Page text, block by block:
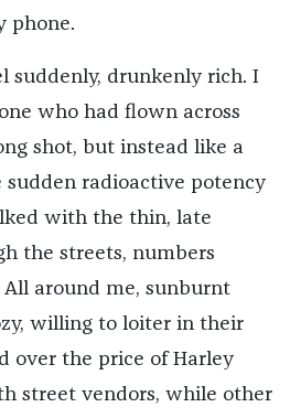
phone.
suddenly, drunkenly rich. I
who had flown across
shot, but instead like a
radioactive potency
with the thin, late
the streets, numbers
around me, sunburnt
willing to loiter in their
over the price of Harley
street vendors, while other